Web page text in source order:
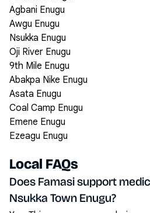
Agbani Enugu
Awgu Enugu
Nsukka Enugu
Oji River Enugu
9th Mile Enugu
Abakpa Nike Enugu
Asata Enugu
Coal Camp Enugu
Emene Enugu
Ezeagu Enugu
Local FAQs
Does Famasi support
Nsukka Town Enugu?